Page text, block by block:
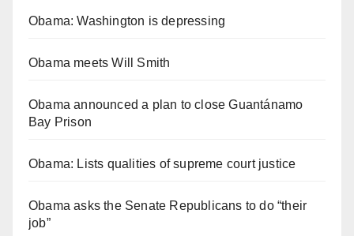
Obama: Washington is depressing
Obama meets Will Smith
Obama announced a plan to close Guantánamo
Bay Prison
Obama: Lists qualities of supreme court justice
Obama asks the Senate Republicans to do “their
job”